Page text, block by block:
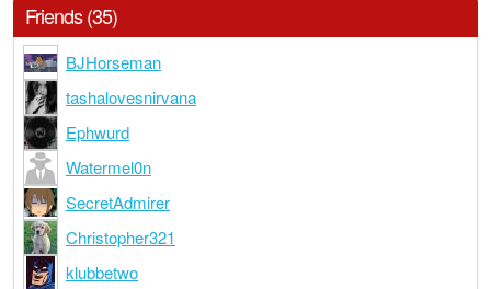
Friends (35)
BJHorseman
tashalovesnirvana
Ephwurd
Watermel0n
SecretAdmirer
Christopher321
klubbetwo